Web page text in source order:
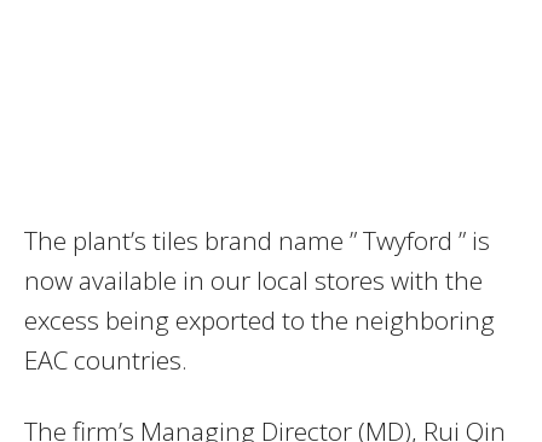
The plant’s tiles brand name ” Twyford ” is
now available in our local stores with the
excess being exported to the neighboring
EAC countries.
The firm’s Managing Director (MD), Rui Qin